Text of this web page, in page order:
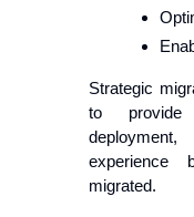
Strategic
to provide
experience
migrated.